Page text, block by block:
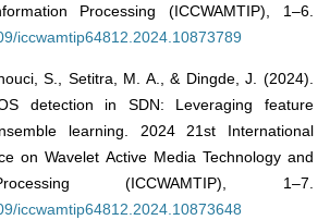
Processing (ICCWAMTIP), 1–6.
iccwamtip64812.2024.10873789
S., Setitra, M. A., & Dingde, J. (2024).
detection in SDN: Leveraging feature
learning. 2024 21st International
on Wavelet Active Media Technology and
(ICCWAMTIP), 1–7.
iccwamtip64812.2024.10873648